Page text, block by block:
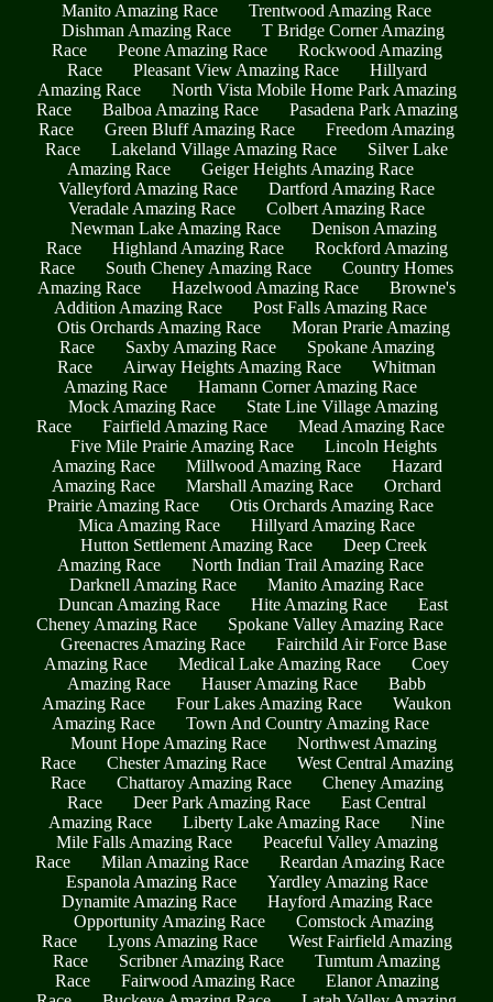
Manito Amazing Race
Trentwood Amazing Race
Dishman Amazing Race
T Bridge Corner Amazing
Race
Peone Amazing Race
Rockwood Amazing
Race
Pleasant View Amazing Race
Hillyard
Amazing Race
North Vista Mobile Home Park Amazing
Race
Balboa Amazing Race
Pasadena Park Amazing
Race
Green Bluff Amazing Race
Freedom Amazing
Race
Lakeland Village Amazing Race
Silver Lake
Amazing Race
Geiger Heights Amazing Race
Valleyford Amazing Race
Dartford Amazing Race
Veradale Amazing Race
Colbert Amazing Race
Newman Lake Amazing Race
Denison Amazing
Race
Highland Amazing Race
Rockford Amazing
Race
South Cheney Amazing Race
Country Homes
Amazing Race
Hazelwood Amazing Race
Browne's
Addition Amazing Race
Post Falls Amazing Race
Otis Orchards Amazing Race
Moran Prarie Amazing
Race
Saxby Amazing Race
Spokane Amazing
Race
Airway Heights Amazing Race
Whitman
Amazing Race
Hamann Corner Amazing Race
Mock Amazing Race
State Line Village Amazing
Race
Fairfield Amazing Race
Mead Amazing Race
Five Mile Prairie Amazing Race
Lincoln Heights
Amazing Race
Millwood Amazing Race
Hazard
Amazing Race
Marshall Amazing Race
Orchard
Prairie Amazing Race
Otis Orchards Amazing Race
Mica Amazing Race
Hillyard Amazing Race
Hutton Settlement Amazing Race
Deep Creek
Amazing Race
North Indian Trail Amazing Race
Darknell Amazing Race
Manito Amazing Race
Duncan Amazing Race
Hite Amazing Race
East
Cheney Amazing Race
Spokane Valley Amazing Race
Greenacres Amazing Race
Fairchild Air Force Base
Amazing Race
Medical Lake Amazing Race
Coey
Amazing Race
Hauser Amazing Race
Babb
Amazing Race
Four Lakes Amazing Race
Waukon
Amazing Race
Town And Country Amazing Race
Mount Hope Amazing Race
Northwest Amazing
Race
Chester Amazing Race
West Central Amazing
Race
Chattaroy Amazing Race
Cheney Amazing
Race
Deer Park Amazing Race
East Central
Amazing Race
Liberty Lake Amazing Race
Nine
Mile Falls Amazing Race
Peaceful Valley Amazing
Race
Milan Amazing Race
Reardan Amazing Race
Espanola Amazing Race
Yardley Amazing Race
Dynamite Amazing Race
Hayford Amazing Race
Opportunity Amazing Race
Comstock Amazing
Race
Lyons Amazing Race
West Fairfield Amazing
Race
Scribner Amazing Race
Tumtum Amazing
Race
Fairwood Amazing Race
Elanor Amazing